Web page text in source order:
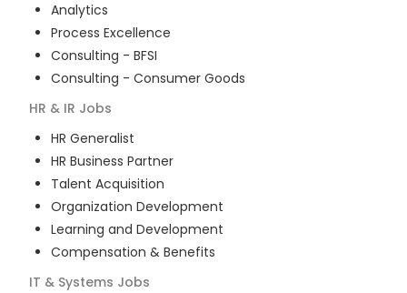
Analytics
Process Excellence
Consulting - BFSI
Consulting - Consumer Goods
HR & IR Jobs
HR Generalist
HR Business Partner
Talent Acquisition
Organization Development
Learning and Development
Compensation & Benefits
IT & Systems Jobs